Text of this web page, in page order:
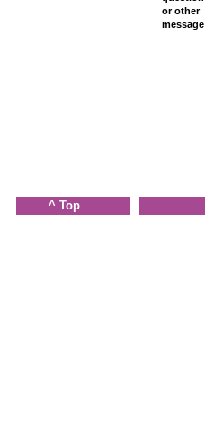
or other
message
^ Top